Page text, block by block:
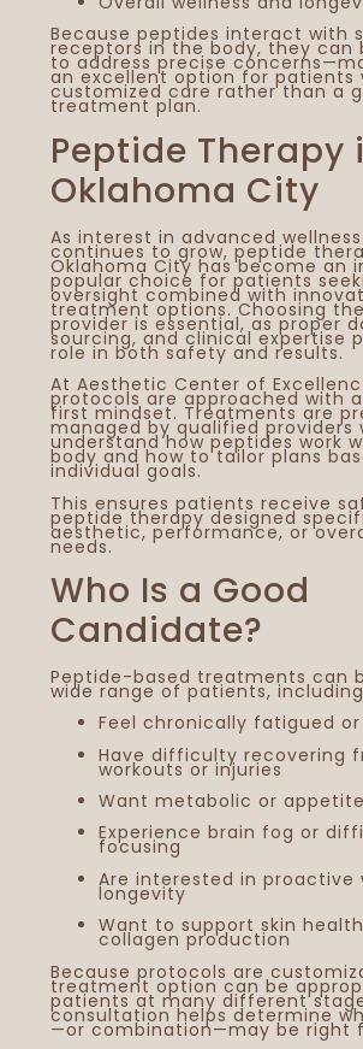
Because peptides interact with
receptors in the body, they can
to address precise
an excellent option for patients
customized care rather than a
treatment plan.
Peptide Therapy
Oklahoma City
As interest in advanced
continues to grow, peptide
Oklahoma City has become an
popular choice for patients
oversight combined with
treatment options. Choosing
provider is essential, as proper
sourcing, and clinical expertise
role in both safety and results.
At Aesthetic Center of
protocols are approached with
first mindset. Treatments are
managed by qualified providers
understand how peptides work
body and how to tailor plans
individual goals.
This ensures patients receive
peptide therapy designed
aesthetic, performance, or
needs.
Who Is a Good
Candidate?
Peptide-based treatments can
wide range of patients,
Feel chronically fatigued
Have difficulty recovering
workouts or injuries
Want metabolic or
Experience brain fog or
focusing
Are interested in proactive
longevity
Want to support skin
collagen production
Because protocols are
treatment option can be
patients at many different
consultation helps determine
—or combination—may be right